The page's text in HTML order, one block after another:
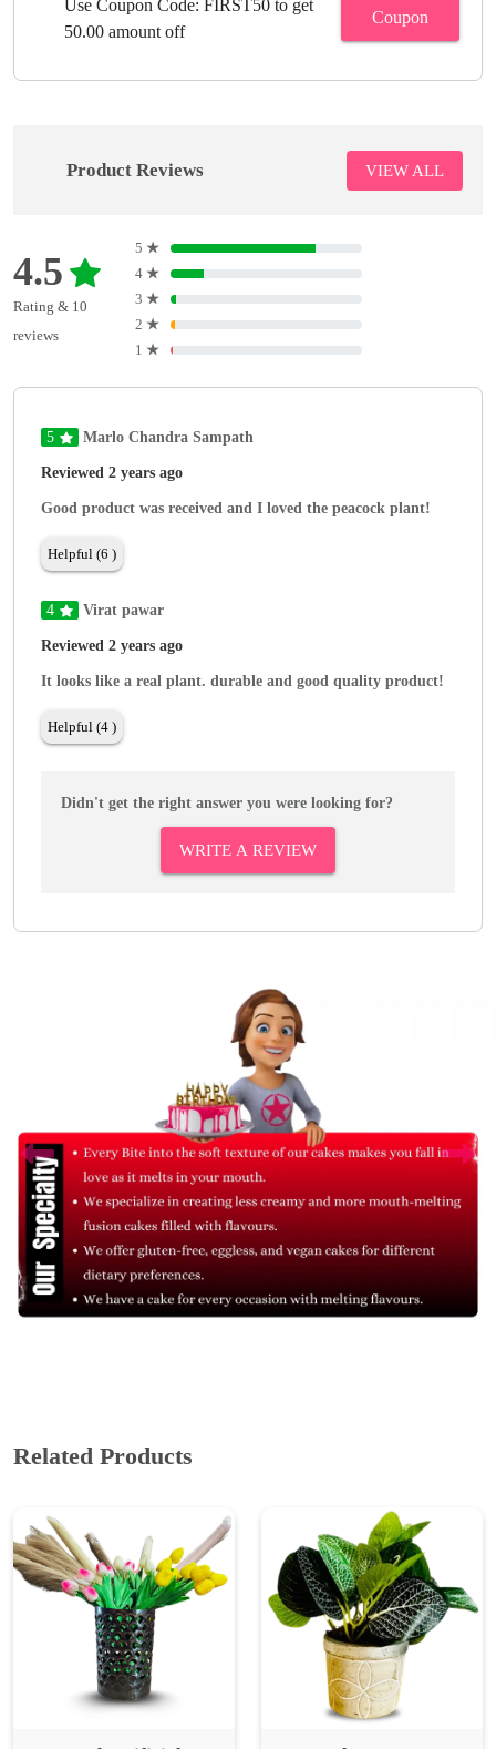
Use Coupon Code: FIRST50 to get
50.00 amount off
Coupon
Product Reviews VIEW ALL
4.5
Rating & 10
reviews
5 ★
4 ★
3 ★
2 ★
1 ★
5 Marlo Chandra Sampath
Reviewed 2 years ago
Good product was received and I loved the peacock plant!
Helpful (6 )
4 Virat pawar
Reviewed 2 years ago
It looks like a real plant. durable and good quality product!
Helpful (4 )
Didn't get the right answer you were looking for?
WRITE A REVIEW
Related Products